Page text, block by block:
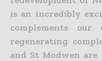
is an incredibly
complements our
regenerating
and St Modwen